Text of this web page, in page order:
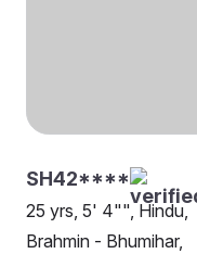
SH42****
25 yrs, 5' 4"", Hindu,
Brahmin - Bhumihar,